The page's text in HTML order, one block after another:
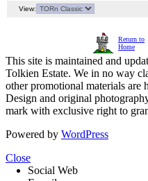
View:
Return to
Home
This site is maintained and
Tolkien Estate. We in no way
other promotional materials are
Design and original
mark with exclusive right to
Powered by WordPress
Close
Social Web